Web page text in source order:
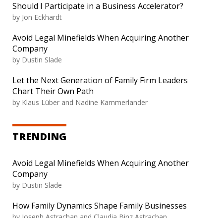
Should I Participate in a Business Accelerator?
by Jon Eckhardt
Avoid Legal Minefields When Acquiring Another
Company
by Dustin Slade
Let the Next Generation of Family Firm Leaders
Chart Their Own Path
by Klaus Lüber and Nadine Kammerlander
TRENDING
Avoid Legal Minefields When Acquiring Another
Company
by Dustin Slade
How Family Dynamics Shape Family Businesses